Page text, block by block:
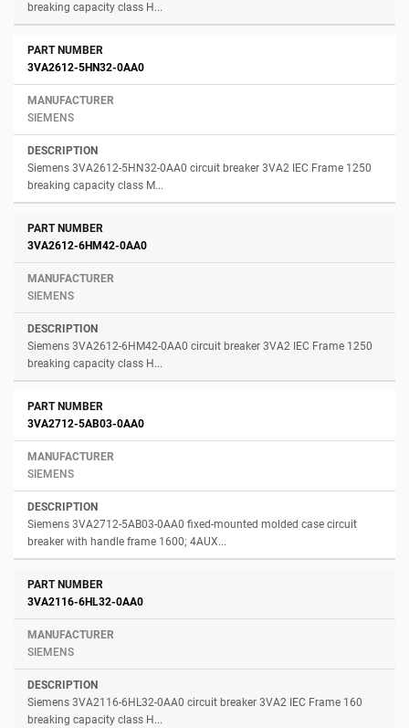
breaking capacity class H...
3VA2612-5HN32-0AA0
SIEMENS
Siemens 3VA2612-5HN32-0AA0 circuit breaker 3VA2 IEC Frame 1250
breaking capacity class M...
3VA2612-6HM42-0AA0
SIEMENS
Siemens 3VA2612-6HM42-0AA0 circuit breaker 3VA2 IEC Frame 1250
breaking capacity class H...
3VA2712-5AB03-0AA0
SIEMENS
Siemens 3VA2712-5AB03-0AA0 fixed-mounted molded case circuit
breaker with handle frame 1600; 4AUX...
3VA2116-6HL32-0AA0
SIEMENS
Siemens 3VA2116-6HL32-0AA0 circuit breaker 3VA2 IEC Frame 160
breaking capacity class H...